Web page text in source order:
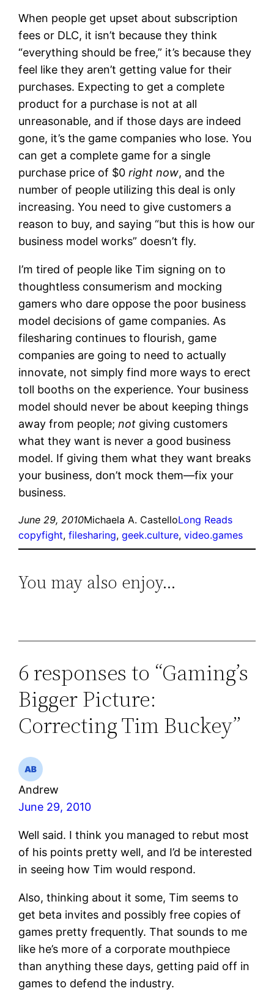
When people get upset about subscription
fees or DLC, it isn’t because they think
“everything should be free,” it’s because they
feel like they aren’t getting value for their
purchases. Expecting to get a complete
product for a purchase is not at all
unreasonable, and if those days are indeed
gone, it’s the game companies who lose. You
can get a complete game for a single
purchase price of $0right now, and the
number of people utilizing this deal is only
increasing. You need to give customers a
reason to buy, and saying “but this is how our
business model works” doesn’t fly.
I’m tired of people like Tim signing on to
thoughtless consumerism and mocking
gamers who dare oppose the poor business
model decisions of game companies. As
filesharing continues to flourish, game
companies are going to need to actually
innovate, not simply find more ways to erect
toll booths on the experience. Your business
model should never be about keeping things
away from people;not giving customers
what they want is never a good business
model. If giving them what they want breaks
your business, don’t mock them—fix your
business.
June 29, 2010Michaela A. CastelloLong Reads
copyfight, filesharing, geek.culture, video.games
You may also enjoy…
6 responses to “Gaming’s
Bigger Picture:
Correcting Tim Buckey”
Andrew
June 29, 2010
Well said. I think you managed to rebut most
of his points pretty well, and I’d be interested
in seeing how Tim would respond.
Also, thinking about it some, Tim seems to
get beta invites and possibly free copies of
games pretty frequently. That sounds to me
like he’s more of a corporate mouthpiece
than anything these days, getting paid off in
games to defend the industry.